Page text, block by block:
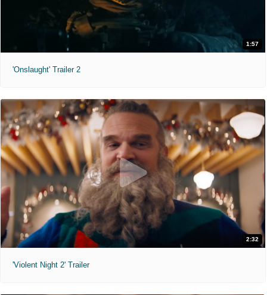
1:57
'Onslaught' Trailer 2
2:32
'Violent Night 2' Trailer